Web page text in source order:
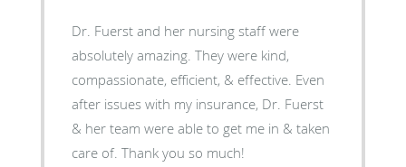
Dr. Fuerst and her nursing staff were
absolutely amazing. They were kind,
compassionate, efficient, & effective. Even
after issues with my insurance, Dr. Fuerst
& her team were able to get me in & taken
care of. Thank you so much!